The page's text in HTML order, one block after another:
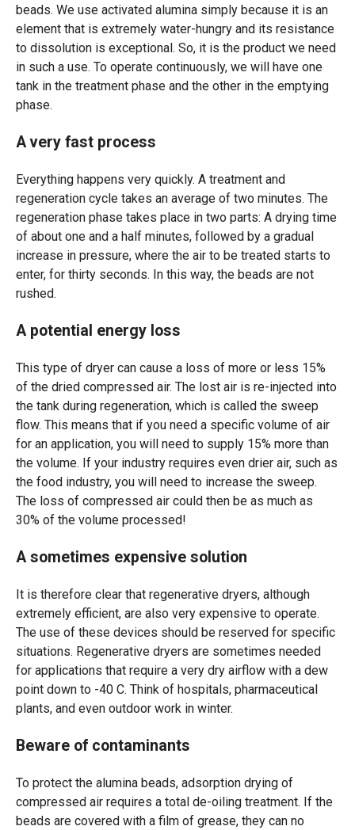
beads. We use activated alumina simply because it is an
element that is extremely water-hungry and its resistance
to dissolution is exceptional. So, it is the product we need
in such a use. To operate continuously, we will have one
tank in the treatment phase and the other in the emptying
phase.
A very fast process
Everything happens very quickly. A treatment and
regeneration cycle takes an average of two minutes. The
regeneration phase takes place in two parts: A drying time
of about one and a half minutes, followed by a gradual
increase in pressure, where the air to be treated starts to
enter, for thirty seconds. In this way, the beads are not
rushed.
A potential energy loss
This type of dryer can cause a loss of more or less 15%
of the dried compressed air. The lost air is re-injected into
the tank during regeneration, which is called the sweep
flow. This means that if you need a specific volume of air
for an application, you will need to supply 15% more than
the volume. If your industry requires even drier air, such as
the food industry, you will need to increase the sweep.
The loss of compressed air could then be as much as
30% of the volume processed!
A sometimes expensive solution
It is therefore clear that regenerative dryers, although
extremely efficient, are also very expensive to operate.
The use of these devices should be reserved for specific
situations. Regenerative dryers are sometimes needed
for applications that require a very dry airflow with a dew
point down to -40 C. Think of hospitals, pharmaceutical
plants, and even outdoor work in winter.
Beware of contaminants
To protect the alumina beads, adsorption drying of
compressed air requires a total de-oiling treatment. If the
beads are covered with a film of grease, they can no